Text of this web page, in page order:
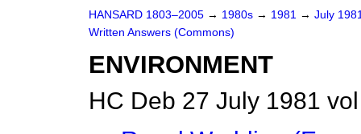
HANSARD 1803–2005 → 1980s → 1981 → July
Written Answers (Commons)
ENVIRONMENT
HC Deb 27 July 1981